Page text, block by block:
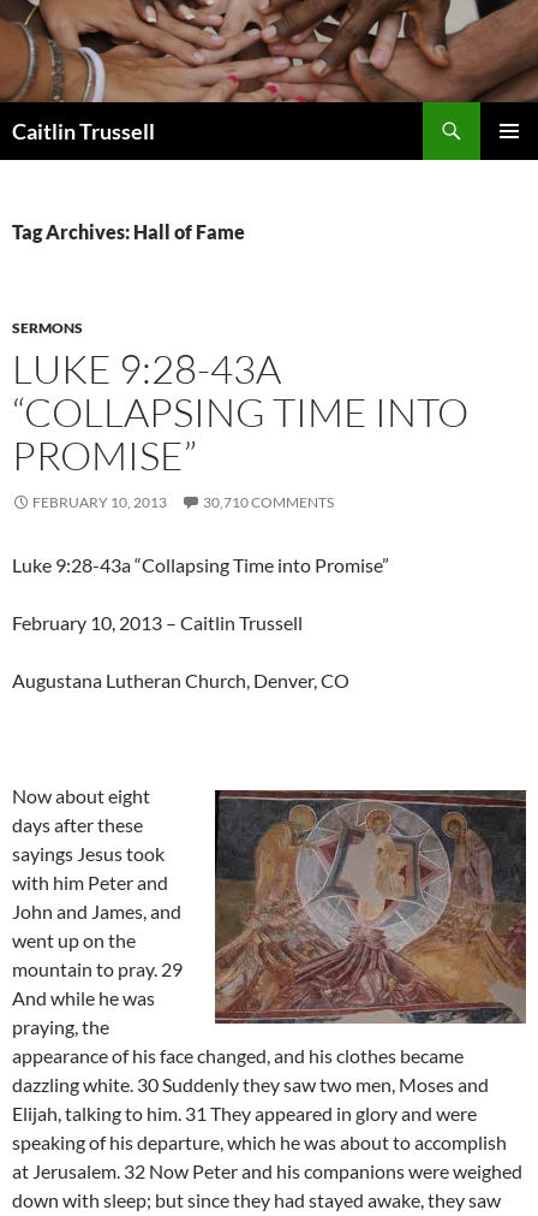
Caitlin Trussell
Tag Archives: Hall of Fame
SERMONS
LUKE 9:28-43A
“COLLAPSING TIME INTO
PROMISE”
FEBRUARY 10, 2013 30,710 COMMENTS
Luke 9:28-43a “Collapsing Time into Promise”
February 10, 2013 – Caitlin Trussell
Augustana Lutheran Church, Denver, CO
Now about eight
days after these
sayings Jesus took
with him Peter and
John and James, and
went up on the
mountain to pray. 29
And while he was
praying, the
appearance of his face changed, and his clothes became
dazzling white. 30 Suddenly they saw two men, Moses and
Elijah, talking to him. 31 They appeared in glory and were
speaking of his departure, which he was about to accomplish
at Jerusalem. 32 Now Peter and his companions were weighed
down with sleep; but since they had stayed awake, they saw